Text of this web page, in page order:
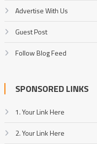
Advertise With Us
Guest Post
Follow Blog Feed
SPONSORED LINKS
1. Your Link Here
2. Your Link Here